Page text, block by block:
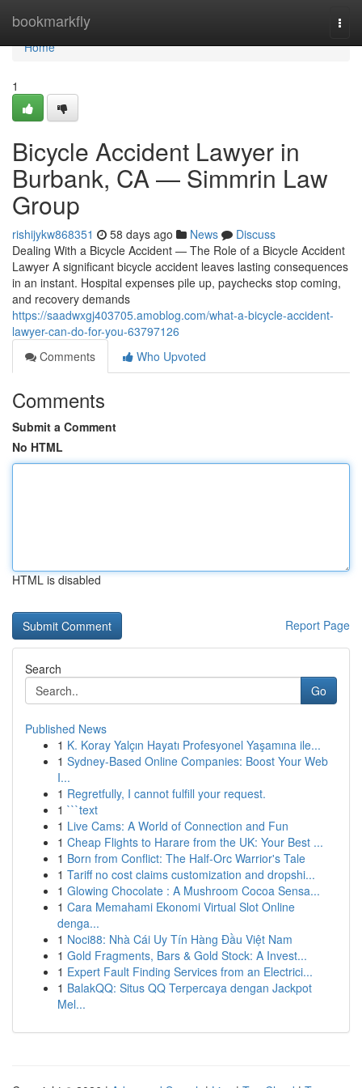
bookmarkfly
Home
Home
1
Bicycle Accident Lawyer in
Burbank, CA — Simmrin Law
Group
rishijykw868351 58 days ago News
Discuss
Dealing With a Bicycle Accident — The Role of a Bicycle Accident
Lawyer A significant bicycle accident leaves lasting consequences
in an instant. Hospital expenses pile up, paychecks stop coming,
and recovery demands
https://saadwxgj403705.amoblog.com/what-a-bicycle-accident-
lawyer-can-do-for-you-63797126
Comments
Who Upvoted
Comments
Submit a Comment
No HTML
HTML is disabled
Report Page
Search
Go
Published News
1 K. Koray Yalçın Hayatı Profesyonel Yaşamına ile...
1 Sydney-Based Online Companies: Boost Your Web
I...
1 Regretfully, I cannot fulfill your request.
1 ```text
1 Live Cams: A World of Connection and Fun
1 Cheap Flights to Harare from the UK: Your Best ...
1 Born from Conflict: The Half-Orc Warrior's Tale
1 Tariff no cost claims customization and dropshi...
1 Glowing Chocolate : A Mushroom Cocoa Sensa...
1 Cara Memahami Ekonomi Virtual Slot Online
denga...
1 Noci88: Nhà Cái Uy Tín Hàng Đầu Việt Nam
1 Gold Fragments, Bars & Gold Stock: A Invest...
1 Expert Fault Finding Services from an Electrici...
1 BalakQQ: Situs QQ Terpercaya dengan Jackpot
Mel...